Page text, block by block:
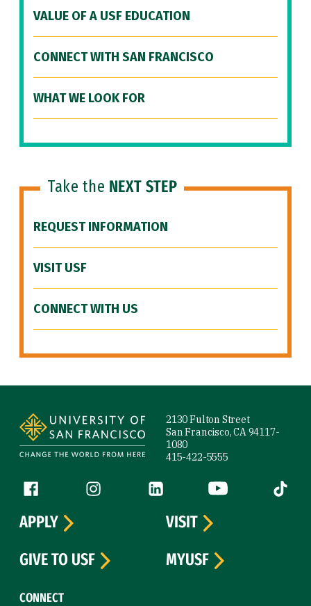
VALUE OF A USF EDUCATION
CONNECT WITH SAN FRANCISCO
WHAT WE LOOK FOR
Take the NEXT STEP
REQUEST INFORMATION
VISIT USF
CONNECT WITH US
2130 Fulton Street
San Francisco, CA 94117-
1080
415-422-5555
Follow us
Facebook (link is external)
Instagram (link is external)
LinkedIn (link is external)
YouTube (link is
Tiktok
CONNECT
APPLY
VISIT
GIVE TO USF
MYUSF